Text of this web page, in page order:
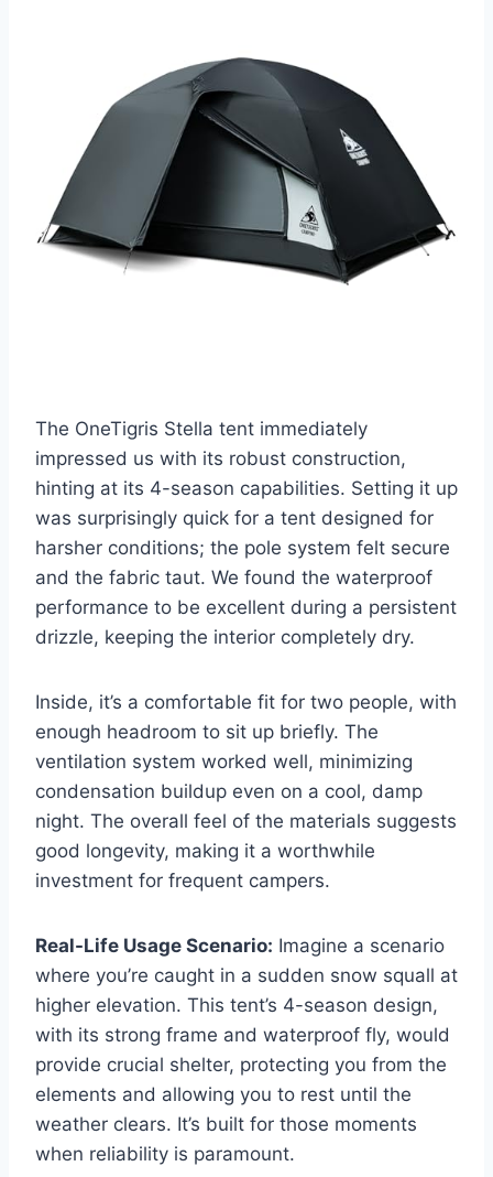
The OneTigris Stella tent immediately
impressed us with its robust construction,
hinting at its 4-season capabilities. Setting it up
was surprisingly quick for a tent designed for
harsher conditions; the pole system felt secure
and the fabric taut. We found the waterproof
performance to be excellent during a persistent
drizzle, keeping the interior completely dry.
Inside, it’s a comfortable fit for two people, with
enough headroom to sit up briefly. The
ventilation system worked well, minimizing
condensation buildup even on a cool, damp
night. The overall feel of the materials suggests
good longevity, making it a worthwhile
investment for frequent campers.
Real-Life Usage Scenario: Imagine a scenario
where you’re caught in a sudden snow squall at
higher elevation. This tent’s 4-season design,
with its strong frame and waterproof fly, would
provide crucial shelter, protecting you from the
elements and allowing you to rest until the
weather clears. It’s built for those moments
when reliability is paramount.